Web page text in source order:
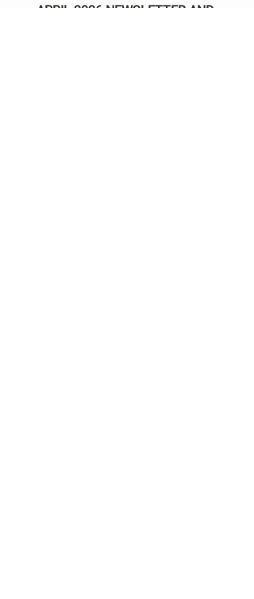
APRIL 2026 NEWSLETTER AND